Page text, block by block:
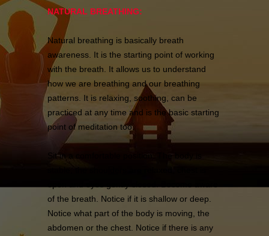
NATURAL BREATHING:
Natural breathing is basically breath
awareness. It is the starting point of working
with the breath. It allows us to understand
how we are breathing and our breathing
patterns. It is relaxing, soothing, can be
practiced at any time and is the basic starting
point of meditation too.
Sit in a comfortable position. The body is
of the breath. Notice if it is shallow or deep.
Notice what part of the body is moving, the
abdomen or the chest. Notice if there is any